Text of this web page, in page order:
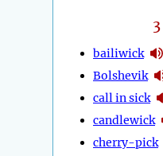
3
bailiwick
Bolshevik
call in sick
candlewick
cherry-pick